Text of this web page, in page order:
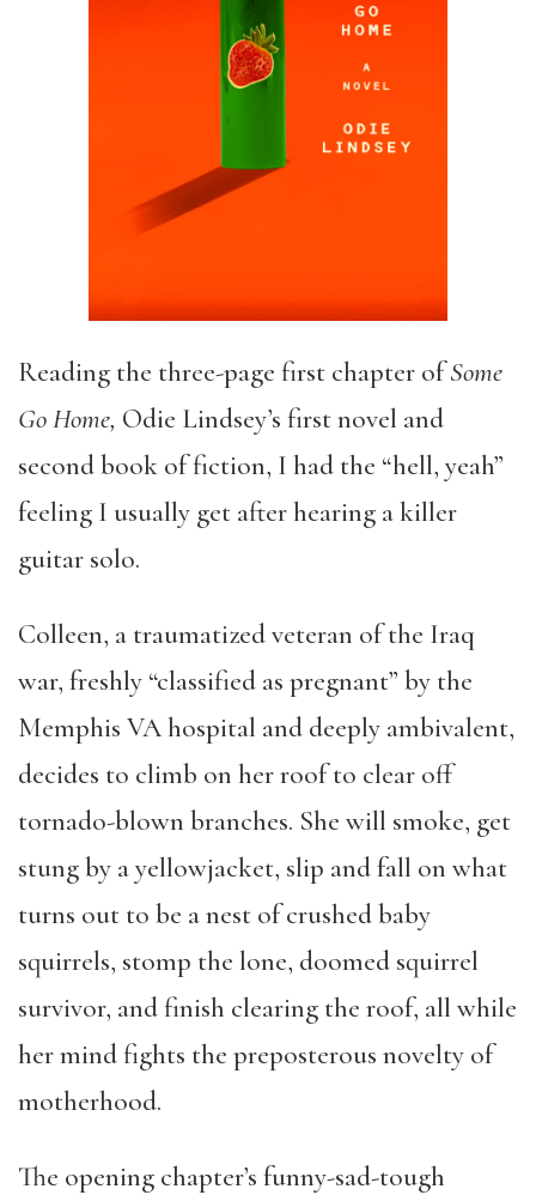
Reading the three-page first chapter ofSome
Go Home, Odie Lindsey’s first novel and
second book of fiction, I had the “hell, yeah”
feeling I usually get after hearing a killer
guitar solo.
Colleen, a traumatized veteran of the Iraq
war, freshly “classified as pregnant” by the
Memphis VA hospital and deeply ambivalent,
decides to climb on her roof to clear off
tornado-blown branches. She will smoke, get
stung by a yellowjacket, slip and fall on what
turns out to be a nest of crushed baby
squirrels, stomp the lone, doomed squirrel
survivor, and finish clearing the roof, all while
her mind fights the preposterous novelty of
motherhood.
The opening chapter’s funny-sad-tough